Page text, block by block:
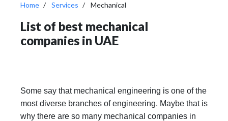
Home Services Mechanical
List of best mechanical
companies in UAE
Some say that mechanical engineering is one of the
most diverse branches of engineering. Maybe that is
why there are so many mechanical companies in